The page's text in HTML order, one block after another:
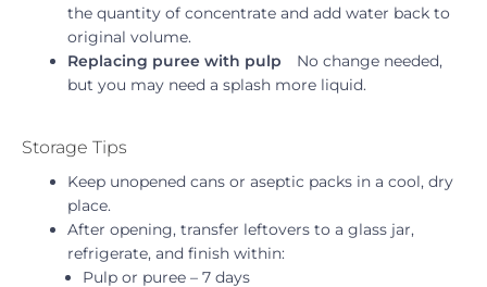
the quantity of concentrate and add water back to
original volume.
Replacing puree with pulp No change needed,
but you may need a splash more liquid.
Storage Tips
Keep unopened cans or aseptic packs in a cool, dry
place.
After opening, transfer leftovers to a glass jar,
refrigerate, and finish within:
Pulp or puree – 7 days